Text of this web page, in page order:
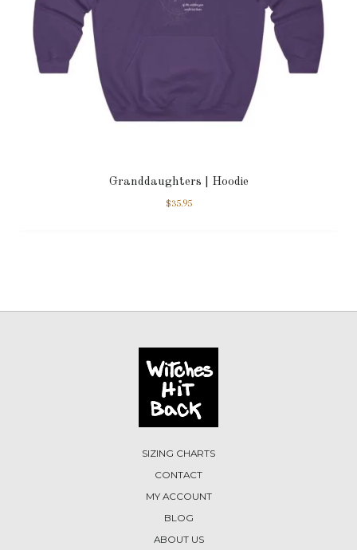
Granddaughters | Hoodie
$35.95
SIZING CHARTS
CONTACT
MY ACCOUNT
BLOG
ABOUT US